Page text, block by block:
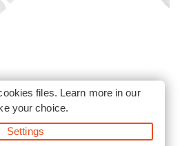
-Booking Kruger National
files. Learn more in our
your choice.
Settings